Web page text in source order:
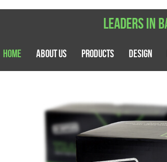
Leaders in
Home About Us Products Design